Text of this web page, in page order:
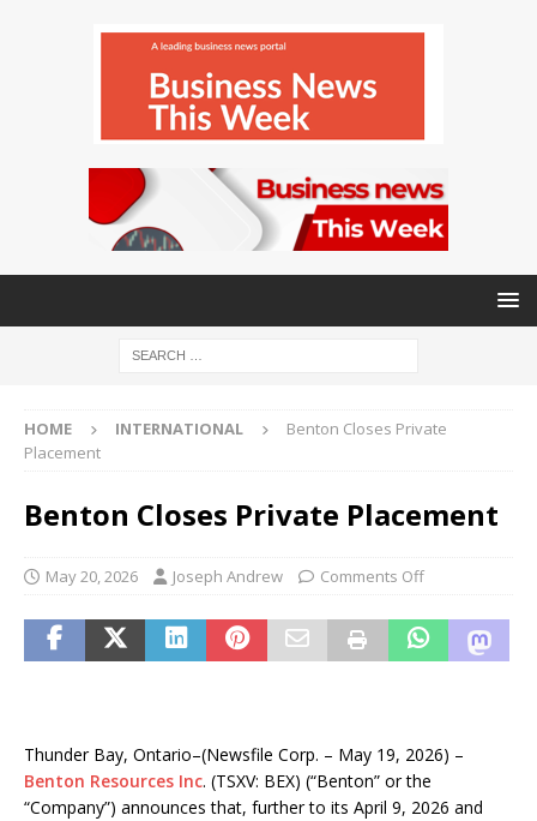
HOME INTERNATIONAL
Benton Closes Private
Placement
Benton Closes Private Placement
May 20, 2026 Joseph Andrew Comments Off
Thunder Bay, Ontario–(Newsfile Corp. – May 19, 2026) –
Benton Resources Inc. (TSXV: BEX) (“Benton” or the
“Company”) announces that, further to its April 9, 2026 and